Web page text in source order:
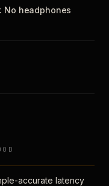
No headphones
accurate latency